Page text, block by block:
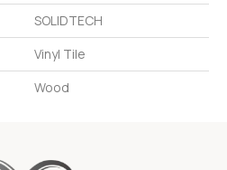
SOLIDTECH
Vinyl Tile
Wood